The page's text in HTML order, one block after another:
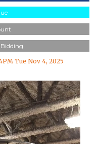
Tue Nov 4, 2025